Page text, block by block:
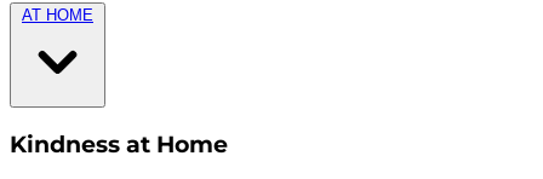
AT HOME
Kindness at Home